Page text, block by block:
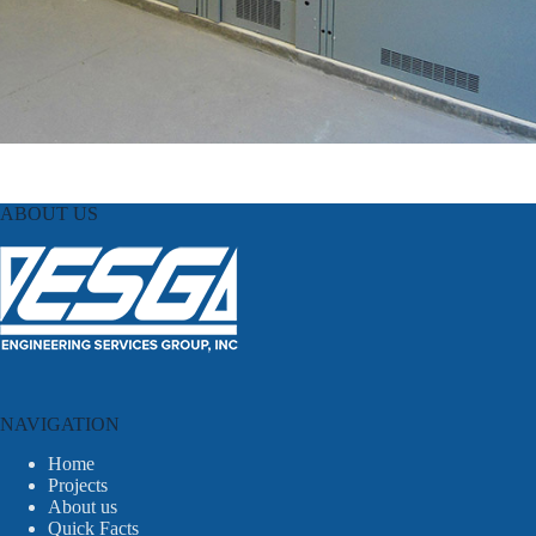
ABOUT US
NAVIGATION
Home
Projects
About us
Quick Facts